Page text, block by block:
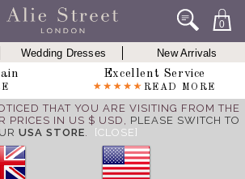
0
Wedding Dresses
New Arrivals
Excellent Service
READ MORE
THAT YOU ARE VISITING FROM THE
PRICES IN US $ USD, PLEASE SWITCH TO
USA STORE. [CLOSE]